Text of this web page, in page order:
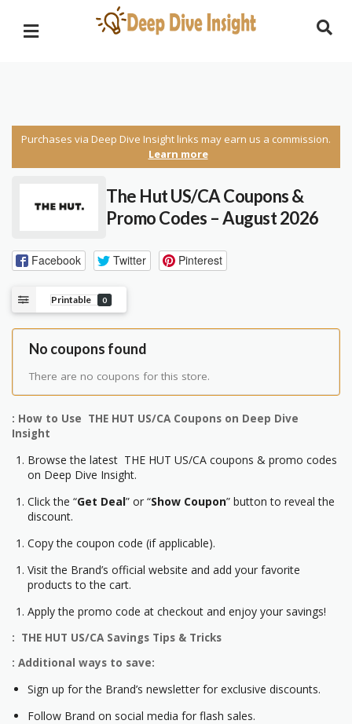
Purchases via Deep Dive Insight links may earn us a commission.
Learn more
The Hut US/CA Coupons &
Promo Codes – August 2026
Facebook Twitter Pinterest
Printable 0
No coupons found
There are no coupons for this store.
: How to Use THE HUT US/CA Coupons on Deep Dive
Insight
Browse the latest THE HUT US/CA coupons & promo codes
on Deep Dive Insight.
Click the “Get Deal” or “Show Coupon” button to reveal the
discount.
Copy the coupon code (if applicable).
Visit the Brand’s official website and add your favorite
products to the cart.
Apply the promo code at checkout and enjoy your savings!
: THE HUT US/CA Savings Tips & Tricks
: Additional ways to save:
Sign up for the Brand’s newsletter for exclusive discounts.
Follow Brand on social media for flash sales.